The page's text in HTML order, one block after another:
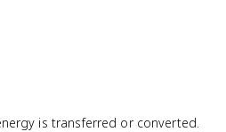
is transferred or converted.